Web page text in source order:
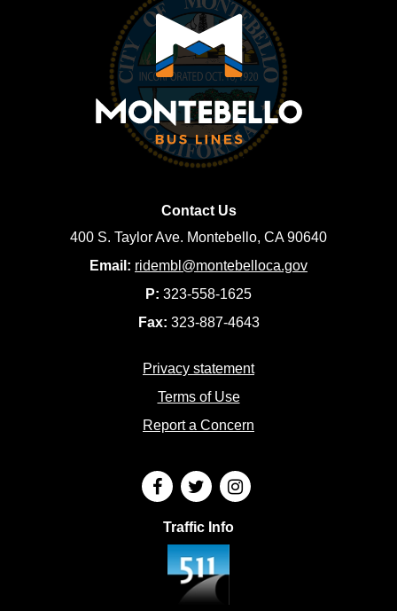
Contact Us
400 S. Taylor Ave. Montebello, CA 90640
Email: ridembl@montebelloca.gov
P: 323-558-1625
Fax: 323-887-4643
Privacy statement
Terms of Use
Report a Concern
Traffic Info